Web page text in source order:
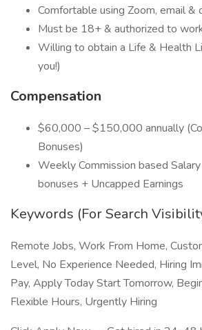
Comfortable using Zoom, email &
Must be 18+ & authorized to
Willing to obtain a Life & Health
you!)
Compensation
$60,000 – $150,000 annually
Bonuses)
Weekly Commission based
bonuses + Uncapped Earnings
Keywords (For Search
Remote Jobs, Work From Home,
Level, No Experience Needed, Hiring
Pay, Apply Today Start Tomorrow,
Flexible Hours, Urgently Hiring